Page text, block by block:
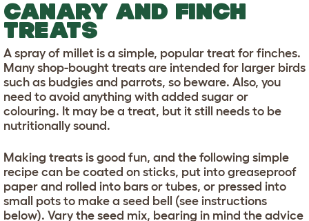
CANARY AND FINCH
TREATS
A spray of millet is a simple, popular treat for finches.
Many shop-bought treats are intended for larger birds
such as budgies and parrots, so beware. Also, you
need to avoid anything with added sugar or
colouring. It may be a treat, but it still needs to be
nutritionally sound.
Making treats is good fun, and the following simple
recipe can be coated on sticks, put into greaseproof
paper and rolled into bars or tubes, or pressed into
small pots to make a seed bell (see instructions
below). Vary the seed mix, bearing in mind the advice